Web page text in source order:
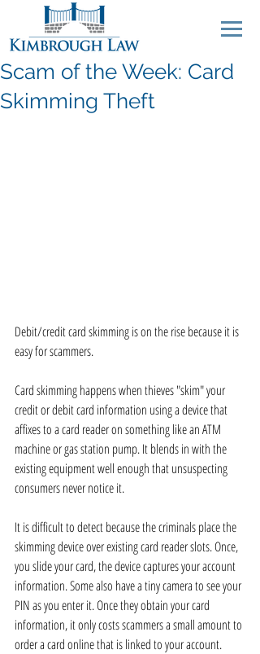
Scam of the Week: Card
Skimming Theft
Debit/credit card skimming is on the rise because it is
easy for scammers.
Card skimming happens when thieves "skim" your
credit or debit card information using a device that
affixes to a card reader on something like an ATM
machine or gas station pump. It blends in with the
existing equipment well enough that unsuspecting
consumers never notice it.
It is difficult to detect because the criminals place the
skimming device over existing card reader slots. Once,
you slide your card, the device captures your account
information. Some also have a tiny camera to see your
PIN as you enter it. Once they obtain your card
information, it only costs scammers a small amount to
order a card online that is linked to your account.